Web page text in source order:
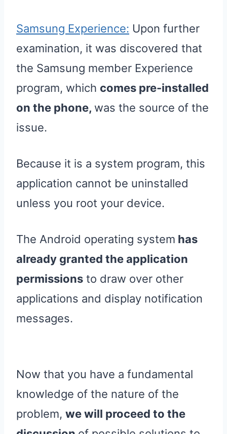
Samsung Experience: Upon further
examination, it was discovered that
the Samsung member Experience
program, which comes pre-installed
on the phone, was the source of the
issue.
Because it is a system program, this
application cannot be uninstalled
unless you root your device.
The Android operating system has
already granted the application
permissions to draw over other
applications and display notification
messages.
Now that you have a fundamental
knowledge of the nature of the
problem, we will proceed to the